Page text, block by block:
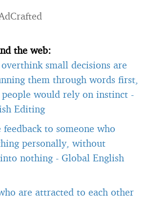
the web:
small decisions are
them through words first,
would rely on instinct -
Editing
to someone who
personally, without
nothing - Global English
are attracted to each other